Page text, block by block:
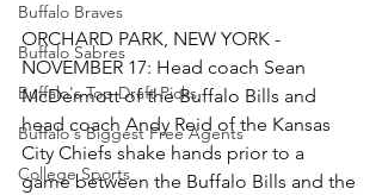
Buffalo Braves
Buffalo Sabres
Buffalo's Top Draft Picks
Buffalo's Biggest Free Agents
College Sports
ORCHARD PARK, NEW YORK -
NOVEMBER 17: Head coach Sean
McDermott of the Buffalo Bills and
head coach Andy Reid of the Kansas
City Chiefs shake hands prior to a
game between the Buffalo Bills and the